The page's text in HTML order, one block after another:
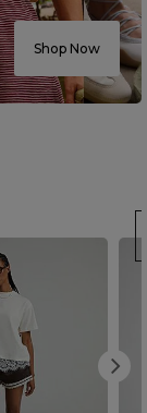
Shop Now